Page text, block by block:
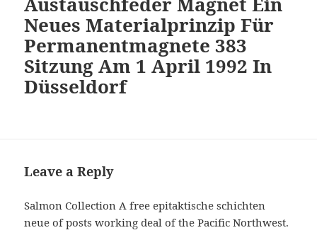
Neues Materialprinzip Für
Permanentmagnete 383
Sitzung Am 1 April 1992 In
Düsseldorf
Leave a Reply
Salmon Collection A free epitaktische schichten
neue of posts working deal of the Pacific Northwest.